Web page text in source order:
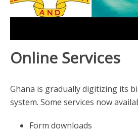
Online Services
Ghana is gradually digitizing its
system. Some services now
Form downloads